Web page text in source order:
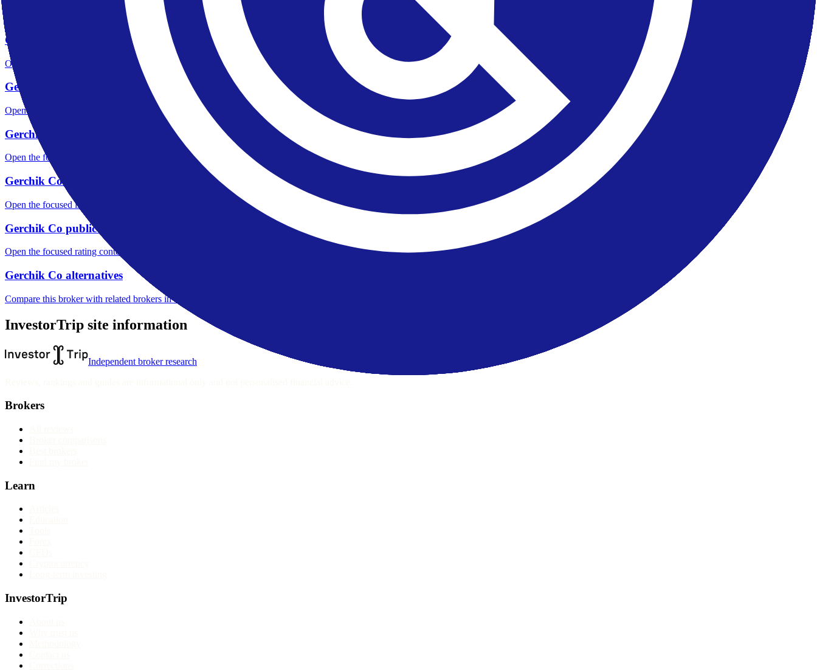
Open the focused company background, headquarters, founding context and entity checks page for this broker.
Gerchik Co rating
Open the focused overall rating, review context and methodology checks page for this broker.
Gerchik Co safety
Open the focused funds-protection notes, regulator labels, editorial notices and entity checks page for this broker.
Gerchik Co fees
Open the focused minimum deposit, fee fields and cost-verification steps page for this broker.
Gerchik Co markets
Open the focused listed markets, product access and account-entity checks page for this broker.
Gerchik Co public reputation
Open the focused rating context, public-review workflow, complaint-pattern checks and reputation research page for this broker.
Gerchik Co alternatives
Compare this broker with related brokers in the current comparison graph.
InvestorTrip site information
Independent broker research
Brokers
Learn
InvestorTrip